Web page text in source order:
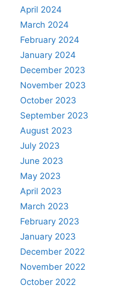
April 2024
March 2024
February 2024
January 2024
December 2023
November 2023
October 2023
September 2023
August 2023
July 2023
June 2023
May 2023
April 2023
March 2023
February 2023
January 2023
December 2022
November 2022
October 2022